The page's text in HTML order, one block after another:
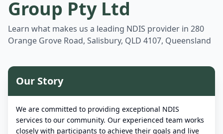
Group Pty Ltd
Learn what makes us a leading NDIS provider in 280
Orange Grove Road, Salisbury, QLD 4107, Queensland
Our Story
We are committed to providing exceptional NDIS
services to our community. Our experienced team works
closely with participants to achieve their goals and live